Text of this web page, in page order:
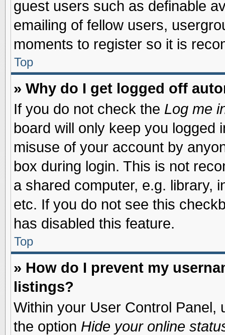
guest users such as definable
emailing of fellow users,
moments to register so it is
Top
» Why do I get logged off
If you do not check the Log me
board will only keep you logged
misuse of your account by
box during login. This is not
a shared computer, e.g. library,
etc. If you do not see this
has disabled this feature.
Top
» How do I prevent my
listings?
Within your User Control Panel,
the option Hide your online